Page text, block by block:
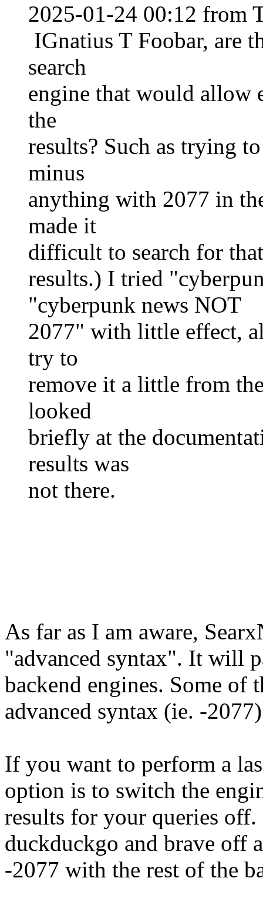
2025-01-24 00:12 from
IGnatius T Foobar, are
search
engine that would allow
the
results? Such as trying
minus
anything with 2077 in
made it
difficult to search for
results.) I tried
"cyberpunk news NOT
2077" with little effect,
try to
remove it a little from
looked
briefly at the
results was
not there.
As far as I am aware,
"advanced syntax". It will
backend engines. Some of
advanced syntax (ie. -
If you want to perform a
option is to switch the
results for your queries
duckduckgo and brave off
-2077 with the rest of the